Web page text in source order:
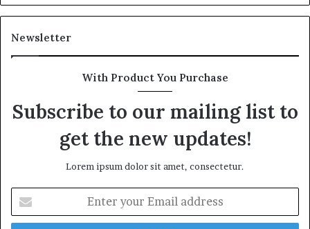
Newsletter
With Product You Purchase
Subscribe to our mailing list to
get the new updates!
Lorem ipsum dolor sit amet, consectetur.
your
Email